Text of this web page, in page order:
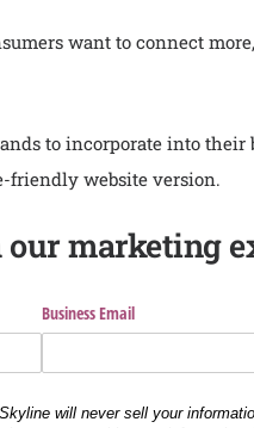
want to connect
to incorporate into
friendly website version.
marketing